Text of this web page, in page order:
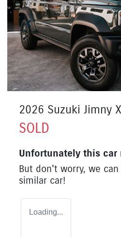
2026 Suzuki Jimny
SOLD
Unfortunately this car
But don't worry, we
similar car!
Loading...